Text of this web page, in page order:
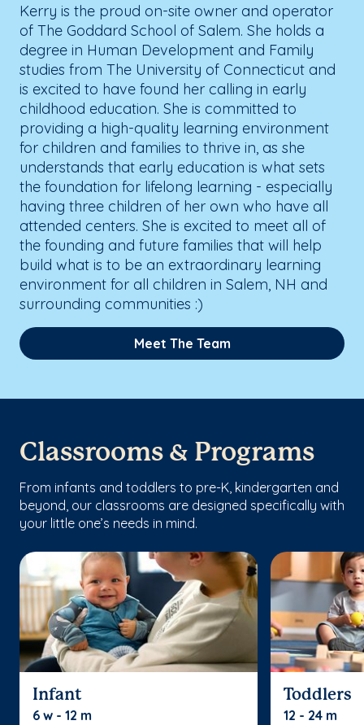
Kerry is the proud on-site owner and operator
of The Goddard School of Salem. She holds a
degree in Human Development and Family
studies from The University of Connecticut and
is excited to have found her calling in early
childhood education. She is committed to
providing a high-quality learning environment
for children and families to thrive in, as she
understands that early education is what sets
the foundation for lifelong learning - especially
having three children of her own who have all
attended centers. She is excited to meet all of
the founding and future families that will help
build what is to be an extraordinary learning
environment for all children in Salem, NH and
surrounding communities :)
Meet The Team
Classrooms & Programs
From infants and toddlers to pre-K, kindergarten and
beyond, our classrooms are designed specifically with
your little one’s needs in mind.
Infant
6 w - 12 m
Toddlers
12 - 24 m